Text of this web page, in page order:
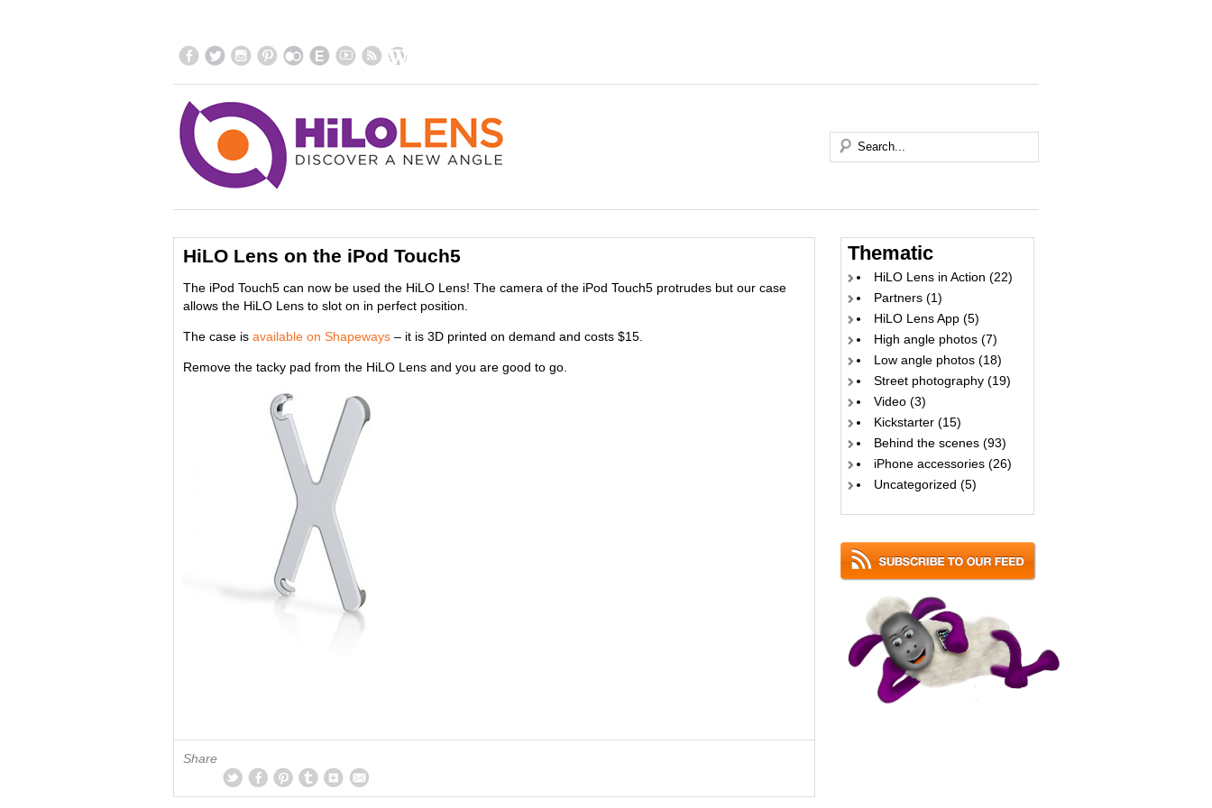
HiLO Lens on the iPod Touch5
The iPod Touch5 can now be used the HiLO Lens! The camera of the iPod Touch5 protrudes but our case
allows the HiLO Lens to slot on in perfect position.
The case is available on Shapeways – it is 3D printed on demand and costs $15.
Remove the tacky pad from the HiLO Lens and you are good to go.
Share
Thematic
HiLO Lens in Action (22)
Partners (1)
HiLO Lens App (5)
High angle photos (7)
Low angle photos (18)
Street photography (19)
Video (3)
Kickstarter (15)
Behind the scenes (93)
iPhone accessories (26)
Uncategorized (5)